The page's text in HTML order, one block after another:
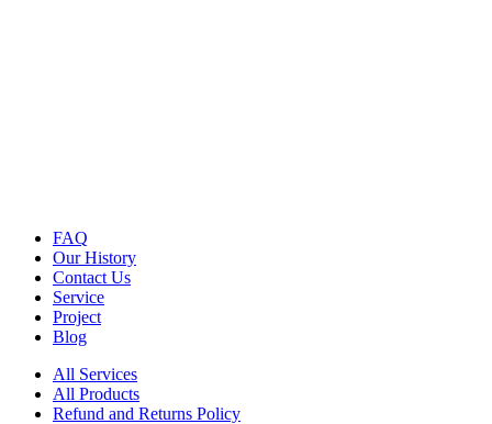
FAQ
Our History
Contact Us
Service
Project
Blog
All Services
All Products
Refund and Returns Policy